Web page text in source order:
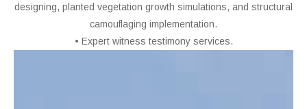
designing, planted vegetation growth simulations, and structural
camouflaging implementation.
• Expert witness testimony services.